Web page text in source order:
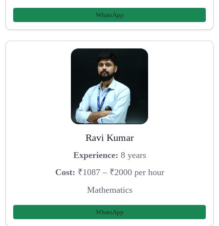
WhatsApp
Ravi Kumar
Experience: 8 years
Cost: ₹1087 – ₹2000 per hour
Mathematics
WhatsApp